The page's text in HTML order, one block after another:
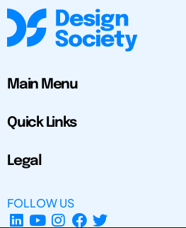
Main Menu
Quick Links
Legal
FOLLOW US